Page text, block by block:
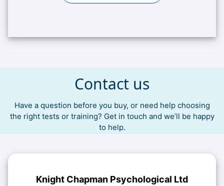
Contact us
Have a question before you buy, or need help choosing
the right tests or training? Get in touch and we’ll be happy
to help.
Knight Chapman Psychological Ltd